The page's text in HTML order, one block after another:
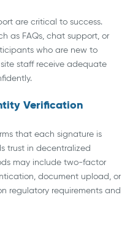
are critical to success.
as FAQs, chat support, or
who are new to
staff receive adequate
Verification
that each signature is
trust in decentralized
may include two-factor
document upload, or
regulatory requirements and